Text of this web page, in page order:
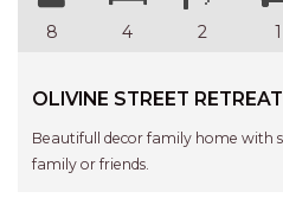
8 4 2 1
OLIVINE STREET RETREAT
Beautifull decor family home with
family or friends.